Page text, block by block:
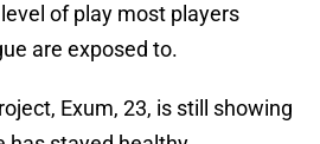
of play most players
are exposed to.
Exum, 23, is still showing